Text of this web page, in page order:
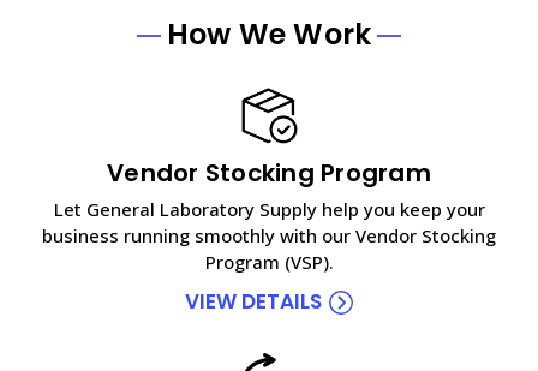
How We Work
Vendor Stocking Program
Let General Laboratory Supply help you keep your
business running smoothly with our Vendor Stocking
Program (VSP).
VIEW DETAILS